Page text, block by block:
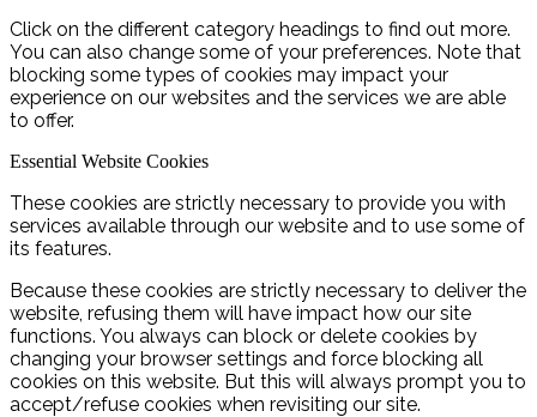
Click on the different category headings to find out more.
You can also change some of your preferences. Note that
blocking some types of cookies may impact your
experience on our websites and the services we are able
to offer.
Essential Website Cookies
These cookies are strictly necessary to provide you with
services available through our website and to use some of
its features.
Because these cookies are strictly necessary to deliver the
website, refusing them will have impact how our site
functions. You always can block or delete cookies by
changing your browser settings and force blocking all
cookies on this website. But this will always prompt you to
accept/refuse cookies when revisiting our site.